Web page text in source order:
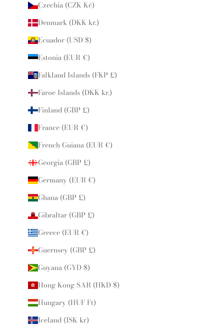
Czechia (CZK Kč)
Denmark (DKK kr.)
Ecuador (USD $)
Estonia (EUR €)
Falkland Islands (FKP £)
Faroe Islands (DKK kr.)
Finland (GBP £)
France (EUR €)
French Guiana (EUR €)
Georgia (GBP £)
Germany (EUR €)
Ghana (GBP £)
Gibraltar (GBP £)
Greece (EUR €)
Guernsey (GBP £)
Guyana (GYD $)
Hong Kong SAR (HKD $)
Hungary (HUF Ft)
Iceland (ISK kr)